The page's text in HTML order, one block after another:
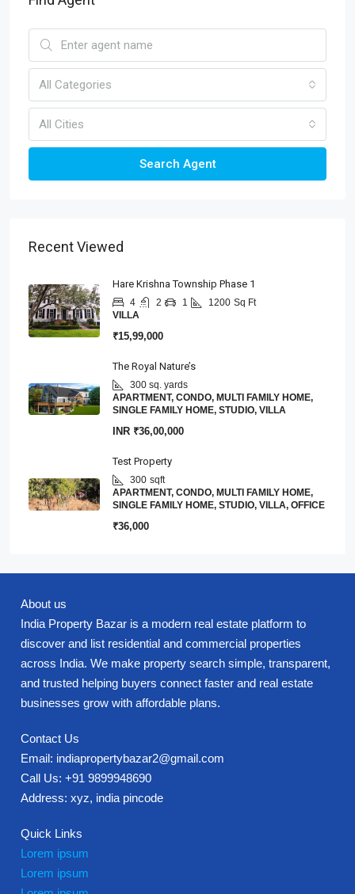
All Categories
All Cities
Search Agent
Recent Viewed
Hare Krishna Township Phase 1
4 2 1 1200 Sq Ft
VILLA
₹15,99,000
The Royal Nature’s
300 sq. yards
APARTMENT, CONDO, MULTI FAMILY HOME,
SINGLE FAMILY HOME, STUDIO, VILLA
INR ₹36,00,000
Test Property
300 sqft
APARTMENT, CONDO, MULTI FAMILY HOME,
SINGLE FAMILY HOME, STUDIO, VILLA, OFFICE
₹36,000
About us
India Property Bazar is a modern real estate platform to
discover and list residential and commercial properties
across India. We make property search simple, transparent,
and trusted helping buyers connect faster and real estate
businesses grow with affordable plans.
Contact Us
Email: indiapropertybazar2@gmail.com
Call Us: +91 9899948690
Address: xyz, india pincode
Quick Links
Lorem ipsum
Lorem ipsum